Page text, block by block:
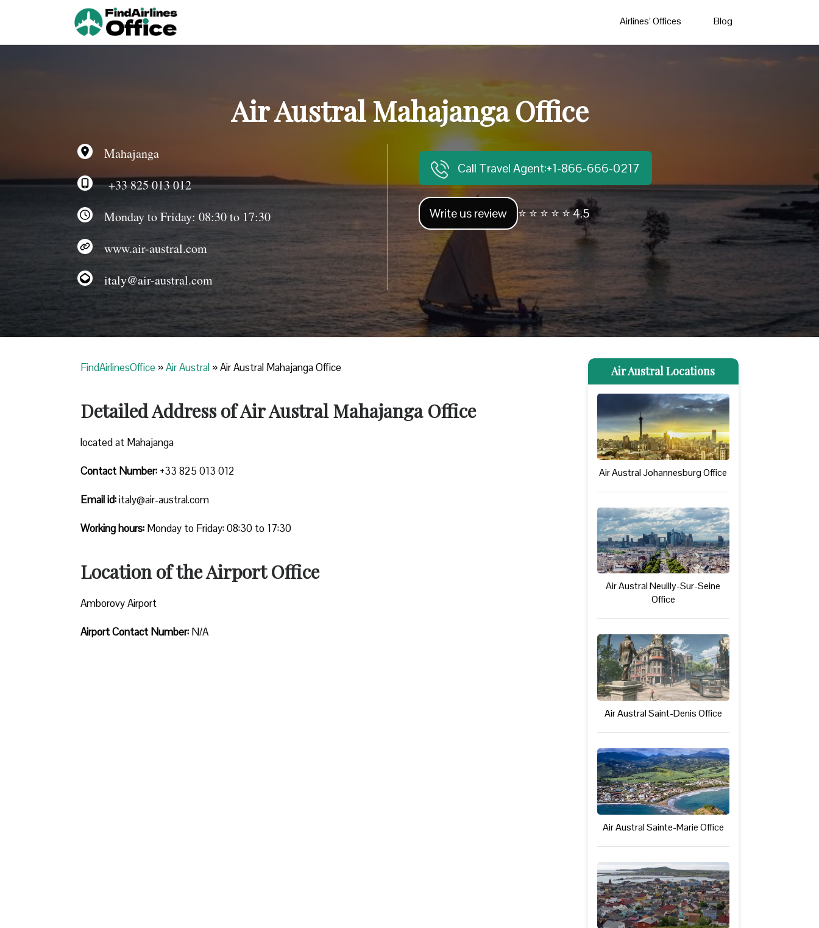
Airlines’ Offices Blog
Air Austral Mahajanga Office
Mahajanga
+33 825 013 012
Monday to Friday: 08:30 to 17:30
www.air-austral.com
italy@air-austral.com
Call Travel Agent:+1-866-666-0217
Write us review ⭐ ⭐ ⭐ ⭐ ⭐ 4.5
FindAirlinesOffice »Air Austral »Air Austral Mahajanga Office
Detailed Address of Air Austral Mahajanga Office
located at Mahajanga
Contact Number: +33 825 013 012
Email id:italy@air-austral.com
Working hours: Monday to Friday: 08:30 to 17:30
Location of the Airport Office
Amborovy Airport
Airport Contact Number: N/A
Air Austral Locations
Air Austral Johannesburg Office
Air Austral Neuilly-Sur-Seine
Office
Air Austral Saint-Denis Office
Air Austral Sainte-Marie Office